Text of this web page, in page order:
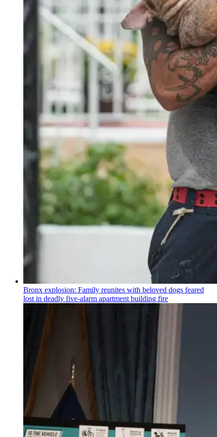
Bronx explosion: Family reunites with beloved dogs feared
lost in deadly five-alarm apartment building fire